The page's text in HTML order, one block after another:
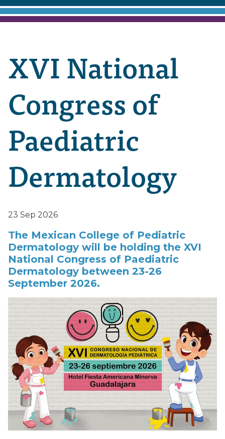
XVI National
Congress of
Paediatric
Dermatology
23 Sep 2026
The Mexican College of Pediatric
Dermatology will be holding the XVI
National Congress of Paediatric
Dermatology between 23-26
September 2026.